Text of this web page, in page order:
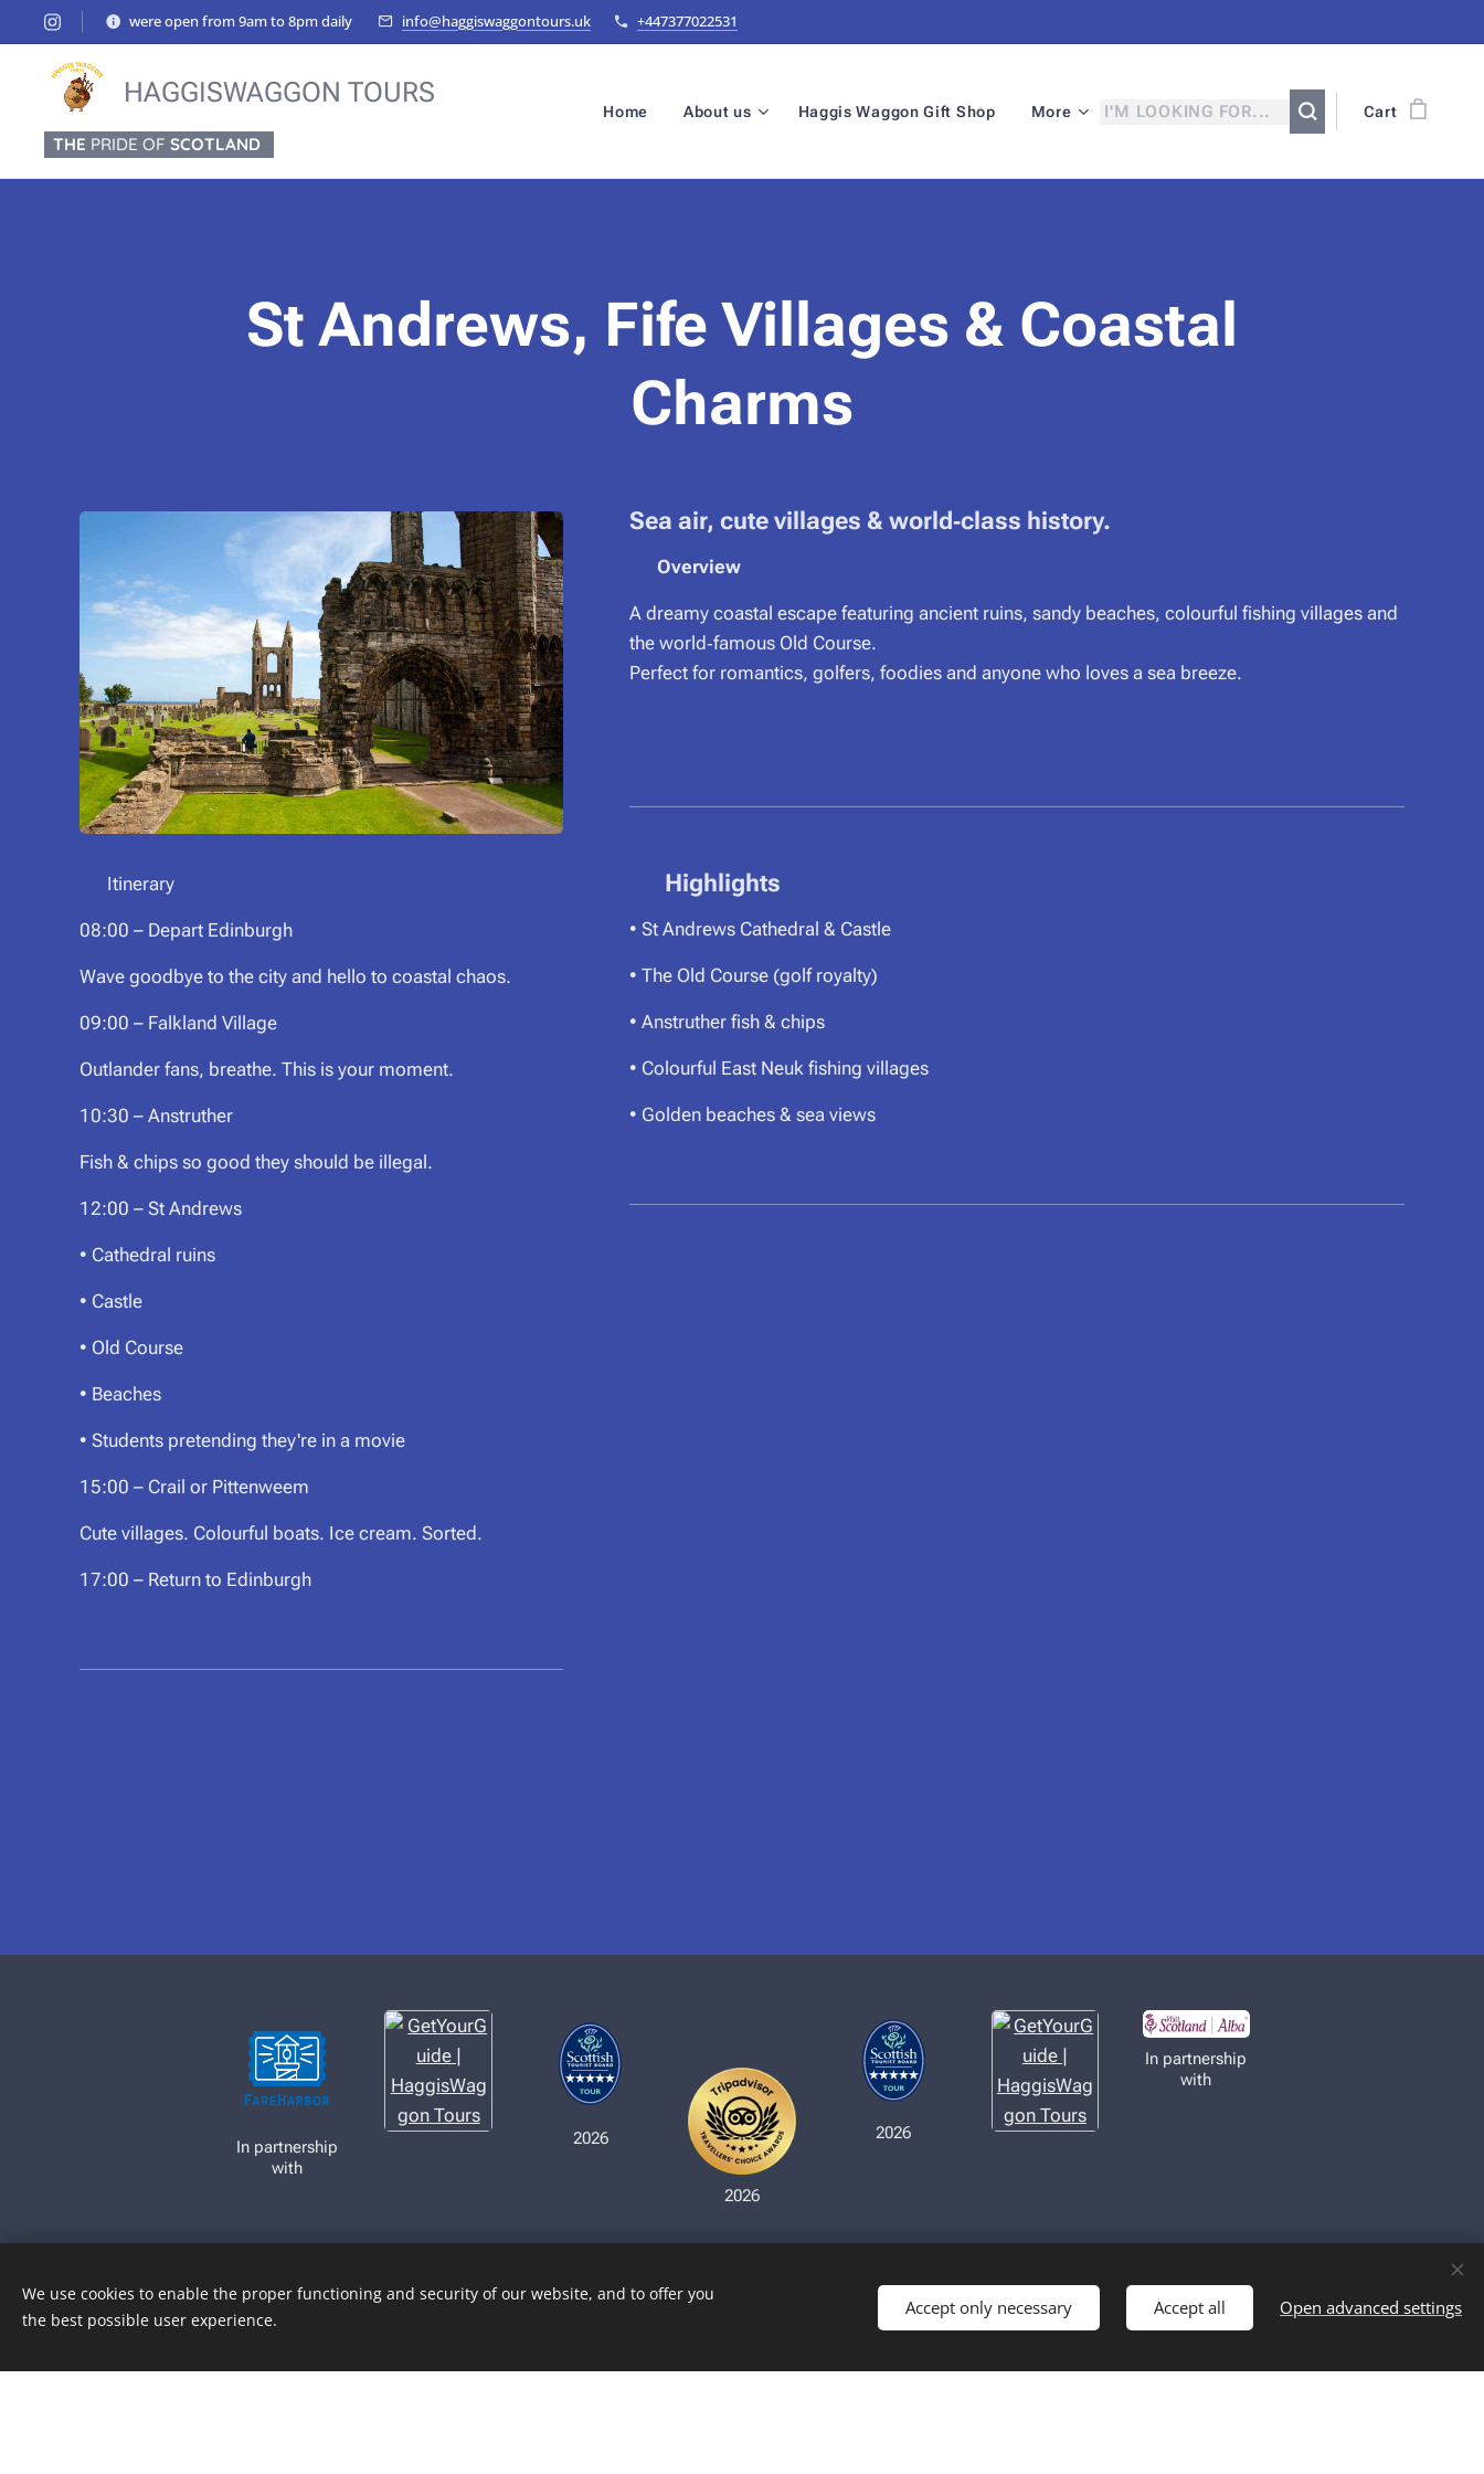
were open from 9am to 8pm daily info@haggiswaggontours.uk +447377022531
HAGGISWAGGON TOURS
THE PRIDE OFSCOTLAND
Home About us Haggis Waggon Gift Shop More Cart
St Andrews, Fife Villages & Coastal
Charms
🕒 Itinerary
08:00 – Depart Edinburgh
Wave goodbye to the city and hello to coastal chaos.
09:00 – Falkland Village
Outlander fans, breathe. This is your moment.
10:30 – Anstruther
Fish & chips so good they should be illegal.
12:00 – St Andrews
• Cathedral ruins
• Castle
• Old Course
• Beaches
• Students pretending they're in a movie
15:00 – Crail or Pittenweem
Cute villages. Colourful boats. Ice cream. Sorted.
17:00 – Return to Edinburgh
Sea air, cute villages & world‑class history.
Overview
A dreamy coastal escape featuring ancient ruins, sandy beaches, colourful fishing villages and
the world‑famous Old Course.
Perfect for romantics, golfers, foodies and anyone who loves a sea breeze.
⭐ Highlights
• St Andrews Cathedral & Castle
• The Old Course (golf royalty)
• Anstruther fish & chips
• Colourful East Neuk fishing villages
• Golden beaches & sea views
In partnership
with
2026
2026
2026
In partnership
with
We use cookies to enable the proper functioning and security of our website, and to offer you
the best possible user experience.
Accept only necessary Accept all Open advanced settings